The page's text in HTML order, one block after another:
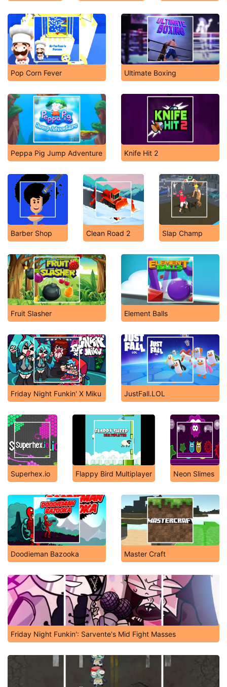
Pop Corn Fever Ultimate Boxing
Peppa Pig Jump Adventure Knife Hit 2
Barber Shop Clean Road 2 Slap Champ
Fruit Slasher Element Balls
Friday Night Funkin' X Miku JustFall.LOL
Superhex.io Flappy Bird Multiplayer Neon Slimes
Doodieman Bazooka Master Craft
Friday Night Funkin': Sarvente's Mid Fight Masses